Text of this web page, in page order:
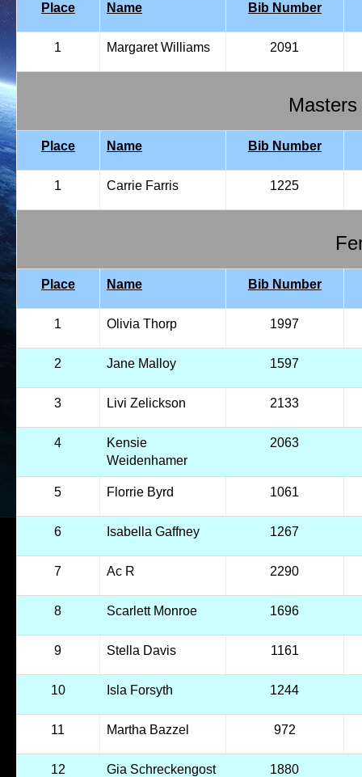
Place Name Bib Number
1 Margaret Williams 2091
Place Name Bib Number
1 Carrie Farris 1225
Place Name Bib Number
1 Olivia Thorp 1997
2 Jane Malloy 1597
3 Livi Zelickson 2133
4
Kensie
Weidenhamer
2063
5 Florrie Byrd 1061
6 Isabella Gaffney 1267
7 Ac R 2290
8 Scarlett Monroe 1696
9 Stella Davis 1161
10 Isla Forsyth 1244
11 Martha Bazzel 972
12 Gia Schreckengost 1880